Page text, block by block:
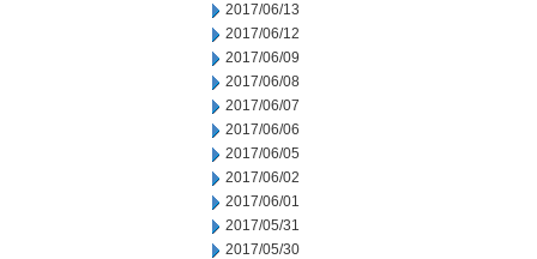
2017/06/13
2017/06/12
2017/06/09
2017/06/08
2017/06/07
2017/06/06
2017/06/05
2017/06/02
2017/06/01
2017/05/31
2017/05/30